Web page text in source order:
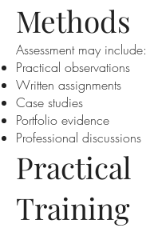
Methods
Assessment may include:
Practical observations
Written assignments
Case studies
Portfolio evidence
Professional discussions
Practical
Training